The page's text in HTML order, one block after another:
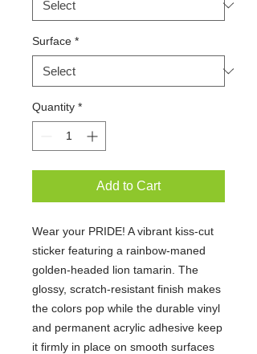
Surface *
Quantity *
Add to Cart
Wear your PRIDE! A vibrant kiss-cut
sticker featuring a rainbow-maned
golden-headed lion tamarin. The
glossy, scratch-resistant finish makes
the colors pop while the durable vinyl
and permanent acrylic adhesive keep
it firmly in place on smooth surfaces